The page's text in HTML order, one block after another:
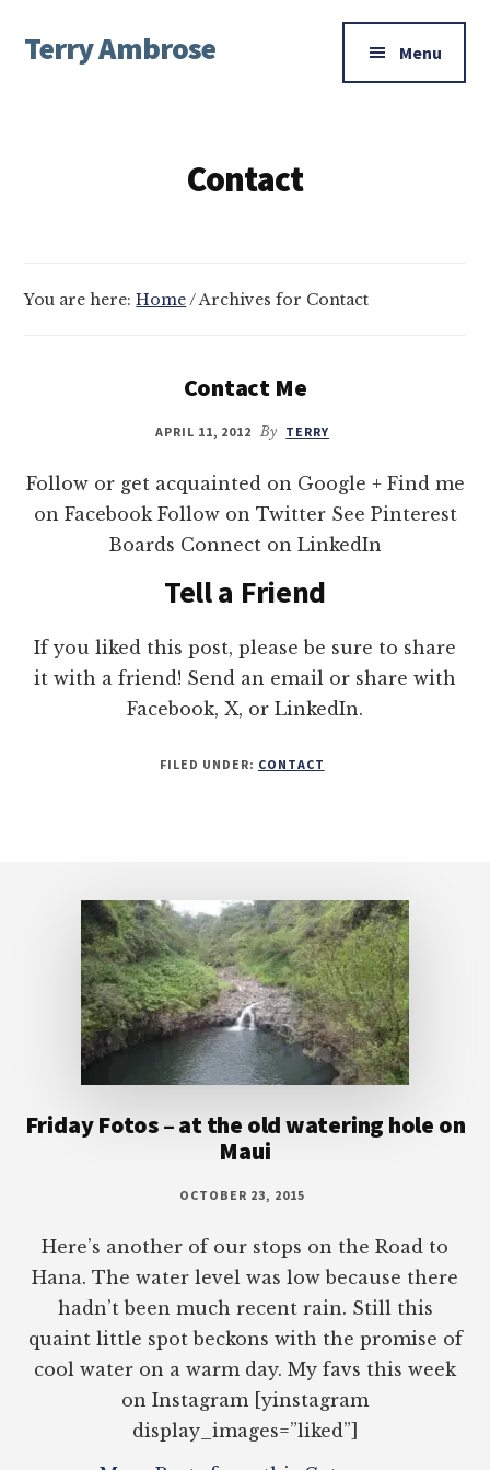
main
footer
menu
Terry Ambrose Menu
Contact
You are here:Home / Archives for Contact
Contact Me
APRIL 11, 2012 By TERRY
Follow or get acquainted on Google + Find me
on Facebook Follow on Twitter See Pinterest
Boards Connect on LinkedIn
Tell a Friend
If you liked this post, please be sure to share
it with a friend! Send an email or share with
Facebook, X, or LinkedIn.
FILED UNDER: CONTACT
Friday Fotos – at the old watering hole on
Maui
OCTOBER 23, 2015
Here’s another of our stops on the Road to
Hana. The water level was low because there
hadn’t been much recent rain. Still this
quaint little spot beckons with the promise of
cool water on a warm day. My favs this week
on Instagram [yinstagram
display_images=”liked”]